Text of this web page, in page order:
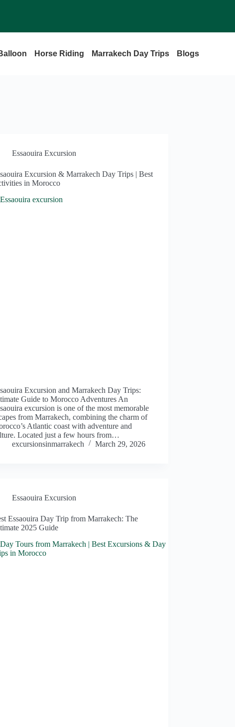
Horse Riding Marrakech Day Trips Blogs
Essaouira Excursion
Excursion & Marrakech Day Trips | Best
in Morocco
Excursion and Marrakech Day Trips:
Guide to Morocco Adventures An
excursion is one of the most memorable
from Marrakech, combining the charm of
Atlantic coast with adventure and
Located just a few hours from…
excursionsinmarrakech
March 29, 2026
Essaouira Excursion
Essaouira Day Trip from Marrakech: The
2025 Guide